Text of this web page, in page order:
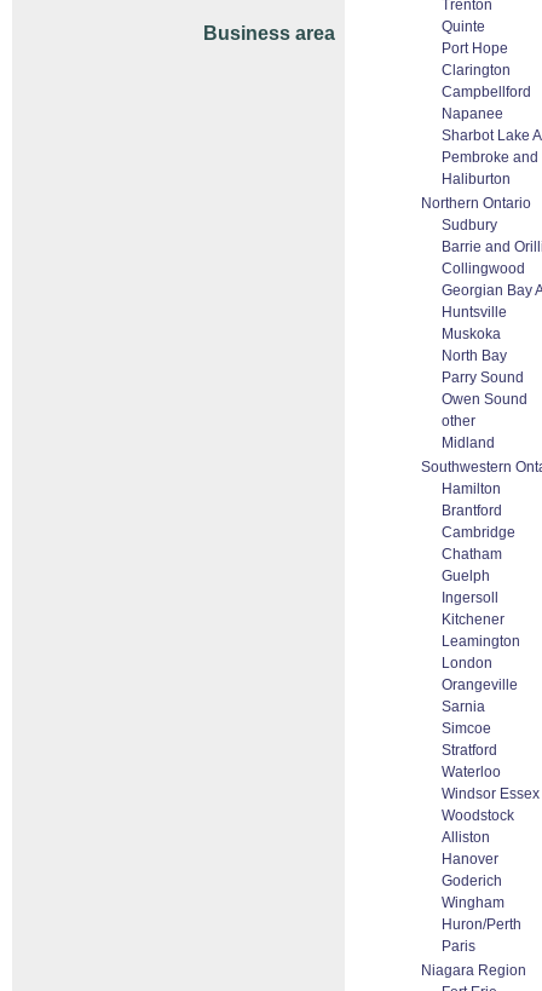
Business area
Trenton
Quinte
Port Hope
Clarington
Campbellford
Napanee
Sharbot Lake
Pembroke
Haliburton
Northern Ontario
Sudbury
Barrie and
Collingwood
Georgian Bay
Huntsville
Muskoka
North Bay
Parry Sound
Owen Sound
other
Midland
Southwestern
Hamilton
Brantford
Cambridge
Chatham
Guelph
Ingersoll
Kitchener
Leamington
London
Orangeville
Sarnia
Simcoe
Stratford
Waterloo
Windsor Essex
Woodstock
Alliston
Hanover
Goderich
Wingham
Huron/Perth
Paris
Niagara Region